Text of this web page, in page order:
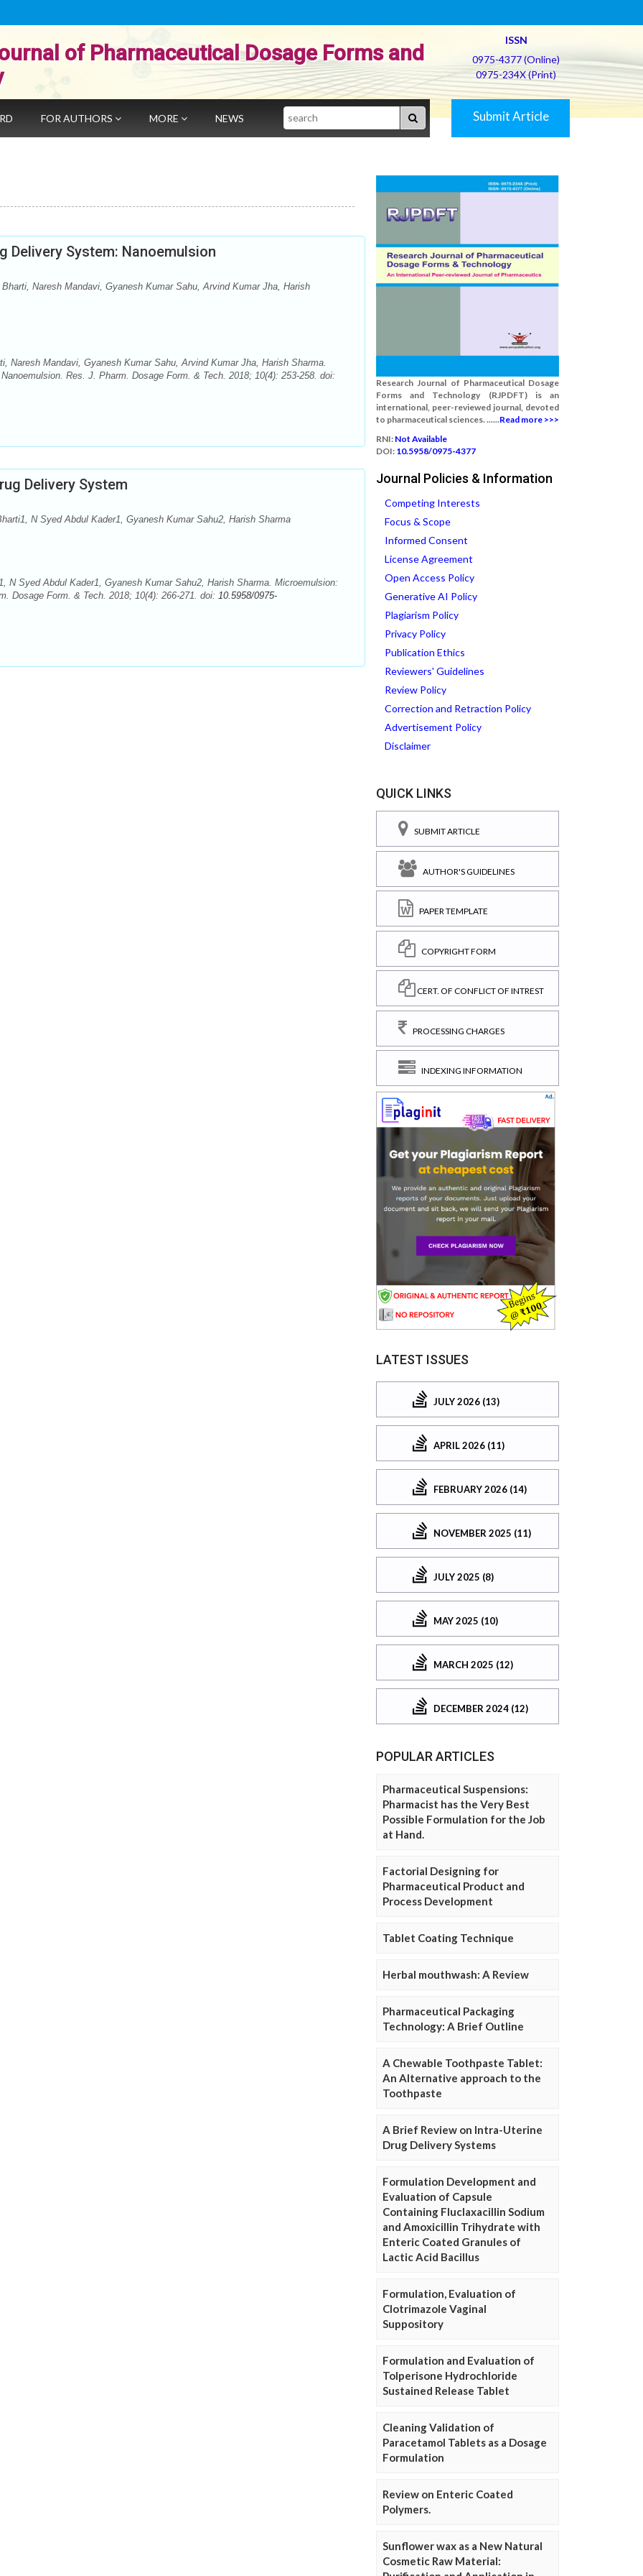
of Pharmaceutical Dosage Forms and
ISSN
0975-4377 (Online)
0975-234X (Print)
FOR AUTHORS MORE NEWS Search Submit Article
Delivery System: Nanoemulsion
Naresh Mandavi, Gyanesh Kumar Sahu, Arvind Kumar Jha, Harish
Naresh Mandavi, Gyanesh Kumar Sahu, Arvind Kumar Jha, Harish Sharma.
Res. J. Pharm. Dosage Form. & Tech. 2018; 10(4): 253-258. doi:
Delivery System
N Syed Abdul Kader1, Gyanesh Kumar Sahu2, Harish Sharma
N Syed Abdul Kader1, Gyanesh Kumar Sahu2, Harish Sharma. Microemulsion:
Dosage Form. & Tech. 2018; 10(4): 266-271. doi: 10.5958/0975-
Research Journal of Pharmaceutical Dosage
Forms and Technology (RJPDFT) is an
international, peer-reviewed journal, devoted
to pharmaceutical sciences. ......Read more >>>
RNI: Not Available
DOI: 10.5958/0975-4377
Journal Policies & Information
Competing Interests
Focus & Scope
Informed Consent
License Agreement
Open Access Policy
Generative AI Policy
Plagiarism Policy
Privacy Policy
Publication Ethics
Reviewers' Guidelines
Review Policy
Correction and Retraction Policy
Advertisement Policy
Disclaimer
QUICK LINKS
SUBMIT ARTICLE
AUTHOR'S GUIDELINES
PAPER TEMPLATE
COPYRIGHT FORM
CERT. OF CONFLICT OF INTREST
PROCESSING CHARGES
INDEXING INFORMATION
LATEST ISSUES
JULY 2026 (13)
APRIL 2026 (11)
FEBRUARY 2026 (14)
NOVEMBER 2025 (11)
JULY 2025 (8)
MAY 2025 (10)
MARCH 2025 (12)
DECEMBER 2024 (12)
POPULAR ARTICLES
Pharmaceutical Suspensions:
Pharmacist has the Very Best
Possible Formulation for the Job
at Hand.
Factorial Designing for
Pharmaceutical Product and
Process Development
Tablet Coating Technique
Herbal mouthwash: A Review
Pharmaceutical Packaging
Technology: A Brief Outline
A Chewable Toothpaste Tablet:
An Alternative approach to the
Toothpaste
A Brief Review on Intra-Uterine
Drug Delivery Systems
Formulation Development and
Evaluation of Capsule
Containing Fluclaxacillin Sodium
and Amoxicillin Trihydrate with
Enteric Coated Granules of
Lactic Acid Bacillus
Formulation, Evaluation of
Clotrimazole Vaginal
Suppository
Formulation and Evaluation of
Tolperisone Hydrochloride
Sustained Release Tablet
Cleaning Validation of
Paracetamol Tablets as a Dosage
Formulation
Review on Enteric Coated
Polymers.
Sunflower wax as a New Natural
Cosmetic Raw Material: